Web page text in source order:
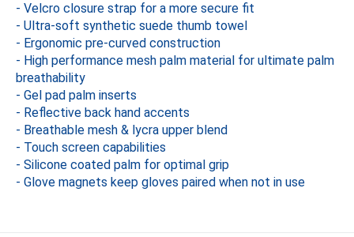
- Velcro closure strap for a more secure fit
- Ultra-soft synthetic suede thumb towel
- Ergonomic pre-curved construction
- High performance mesh palm material for ultimate palm
breathability
- Gel pad palm inserts
- Reflective back hand accents
- Breathable mesh & lycra upper blend
- Touch screen capabilities
- Silicone coated palm for optimal grip
- Glove magnets keep gloves paired when not in use